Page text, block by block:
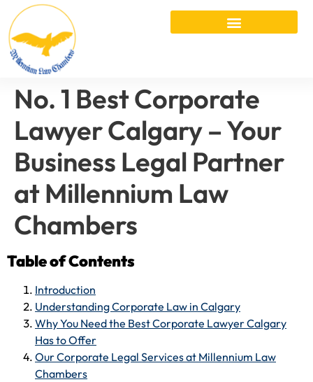
No. 1 Best Corporate
Lawyer Calgary – Your
Business Legal Partner
at Millennium Law
Chambers
Table of Contents
Introduction
Understanding Corporate Law in Calgary
Why You Need the Best Corporate Lawyer Calgary
Has to Offer
Our Corporate Legal Services at Millennium Law
Chambers